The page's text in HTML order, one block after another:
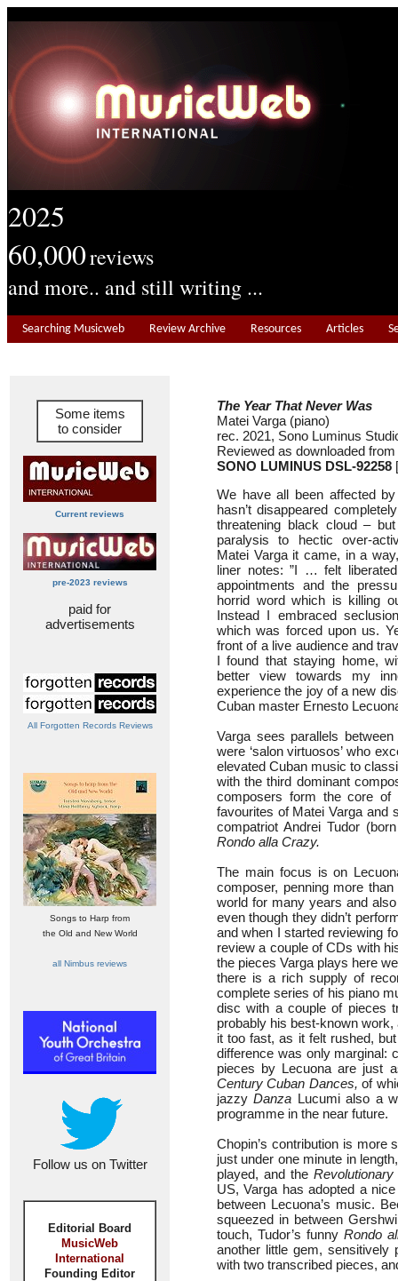
2025
60,000reviews
and more.. and still writing ...
Searching Musicweb Review Archive Resources Articles
Some items
to consider
Current reviews
pre-2023 reviews
paid for
advertisements
All Forgotten Records Reviews
Songs to Harp from
the Old and New World
all Nimbus reviews
Follow us on Twitter
Editorial Board
MusicWeb
International
Founding Editor
The Year That Never Was
Matei Varga (piano)
rec. 2021, Sono Luminus
Reviewed as downloaded
SONO LUMINUS DSL-92258
We have all been affected
hasn’t disappeared
threatening black cloud –
paralysis to hectic over-
Matei Varga it came, in a
liner notes: ”I … felt
appointments and the
horrid word which is killing
Instead I embraced
which was forced upon us.
front of a live audience and
I found that staying home,
better view towards my
experience the joy of a new
Cuban master Ernesto
Varga sees parallels
were ‘salon virtuosos’ who
elevated Cuban music to
with the third dominant
composers form the core
favourites of Matei Varga and
compatriot Andrei Tudor
Rondo alla Crazy.
The main focus is on
composer, penning more
world for many years and
even though they didn’t
and when I started reviewing
review a couple of CDs with
the pieces Varga plays here
there is a rich supply of
complete series of his piano
disc with a couple of pieces
probably his best-known
it too fast, as it felt rushed,
difference was only marginal:
pieces by Lecuona are just
Century Cuban Dances, of
jazzyDanza Lucumi also a
programme in the near future.
Chopin’s contribution is more
just under one minute in
played, and the Revolutionary
US, Varga has adopted a
between Lecuona’s music.
squeezed in between
touch, Tudor’s funny Rondo
another little gem, sensitively
with two transcribed pieces,